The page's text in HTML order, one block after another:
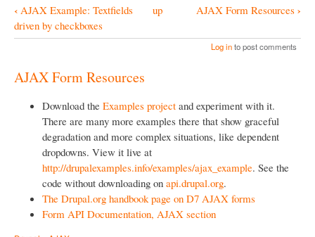
B
o
k
‹ AJAX Example: Textfields
driven by checkboxes
up AJAX Form Resources ›
Log into post comments
AJAX Form Resources
Download the Examples project and experiment with it.
There are many more examples there that show graceful
degradation and more complex situations, like dependent
dropdowns. View it live at
http://drupalexamples.info/examples/ajax_example. See the
code without downloading on api.drupal.org.
The Drupal.org handbook page on D7 AJAX forms
Form API Documentation, AJAX section